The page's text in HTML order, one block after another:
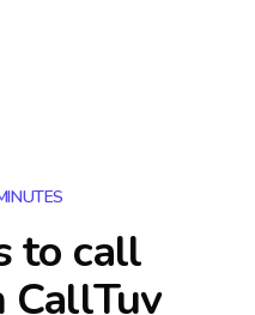
to call